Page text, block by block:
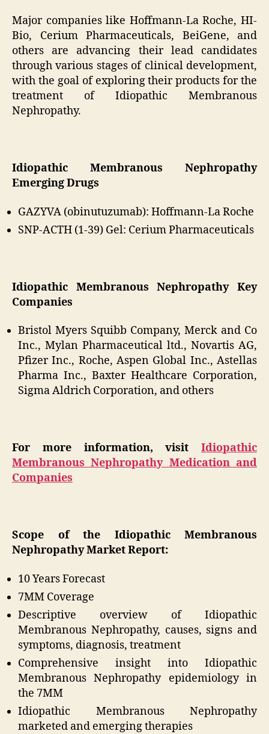
Major companies like Hoffmann-La Roche, HI-
Bio, Cerium Pharmaceuticals, BeiGene, and
others are advancing their lead candidates
through various stages of clinical development,
with the goal of exploring their products for the
treatment of Idiopathic Membranous
Nephropathy.
Idiopathic Membranous Nephropathy
Emerging Drugs
GAZYVA (obinutuzumab): Hoffmann-La Roche
SNP-ACTH (1-39) Gel: Cerium Pharmaceuticals
Idiopathic Membranous Nephropathy Key
Companies
Bristol Myers Squibb Company, Merck and Co
Inc., Mylan Pharmaceutical ltd., Novartis AG,
Pfizer Inc., Roche, Aspen Global Inc., Astellas
Pharma Inc., Baxter Healthcare Corporation,
Sigma Aldrich Corporation, and others
For more information, visit Idiopathic
Membranous Nephropathy Medication and
Companies
Scope of the Idiopathic Membranous
Nephropathy Market Report:
10 Years Forecast
7MM Coverage
Descriptive overview of Idiopathic
Membranous Nephropathy, causes, signs and
symptoms, diagnosis, treatment
Comprehensive insight into Idiopathic
Membranous Nephropathy epidemiology in
the 7MM
Idiopathic Membranous Nephropathy
marketed and emerging therapies